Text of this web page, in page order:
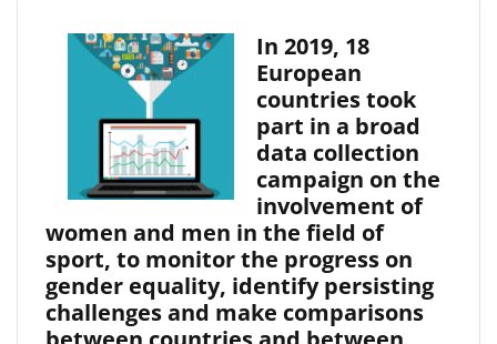
In 2019, 18
European
countries took
part in a broad
data collection
campaign on the
involvement of
women and men in the field of
sport, to monitor the progress on
gender equality, identify persisting
challenges and make comparisons